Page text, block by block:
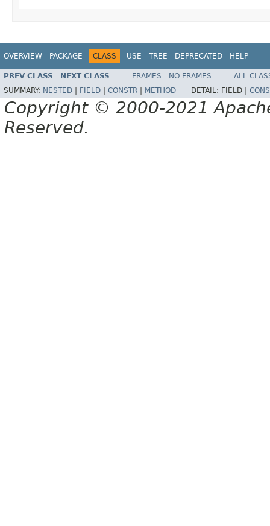
OVERVIEW PACKAGE CLASS USE TREE DEPRECATED HELP
PREV CLASS NEXT CLASS FRAMES NO FRAMES
ALL
SUMMARY: NESTED FIELD CONSTR METHOD DETAIL: FIELD |
Copyright © 2000-2021
Reserved.